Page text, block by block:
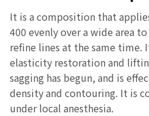
It is a composition that
400 evenly over a wide area
refine lines at the same time.
elasticity restoration and
sagging has begun, and is
density and contouring. It is
under local anesthesia.